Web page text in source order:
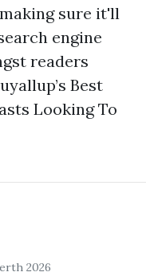
sure it'll
engine
readers
Best
Looking To
2026